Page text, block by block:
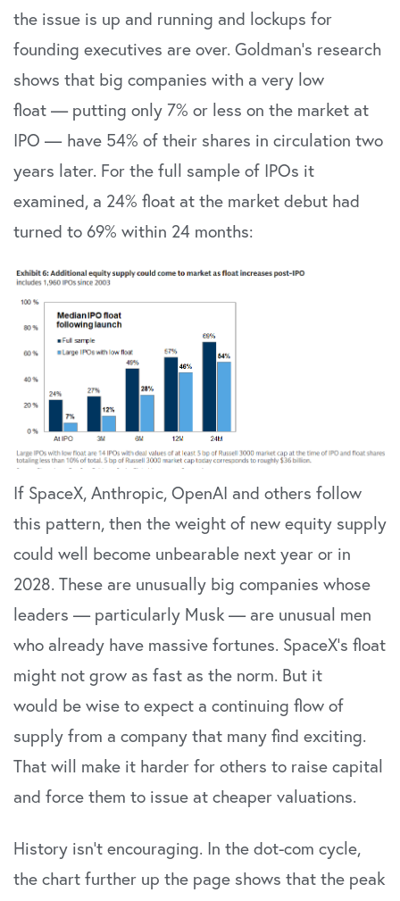
the issue is up and running and lockups for
founding executives are over. Goldman’s research
shows that big companies with a very low
float — putting only 7% or less on the market at
IPO — have 54% of their shares in circulation two
years later. For the full sample of IPOs it
examined, a 24% float at the market debut had
turned to 69% within 24 months:
If SpaceX, Anthropic, OpenAI and others follow
this pattern, then the weight of new equity supply
could well become unbearable next year or in
2028. These are unusually big companies whose
leaders — particularly Musk — are unusual men
who already have massive fortunes. SpaceX’s float
might not grow as fast as the norm. But it
would be wise to expect a continuing flow of
supply from a company that many find exciting.
That will make it harder for others to raise capital
and force them to issue at cheaper valuations.
History isn’t encouraging. In the dot-com cycle,
the chart further up the page shows that the peak